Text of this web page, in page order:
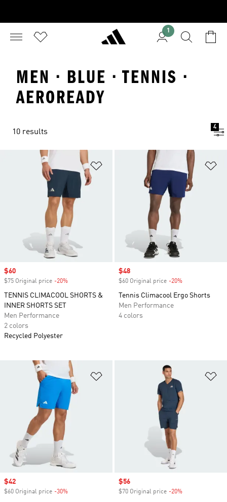
1
MEN · BLUE · TENNIS ·
AEROREADY
10 results
4
Add to Wishlist
Sale price
$60
$75 Original price -20%
TENNIS CLIMACOOL SHORTS &
INNER SHORTS SET
Men Performance
2 colors
Recycled Polyester
Sale price
$48
$60 Original price -20%
Tennis Climacool Ergo Shorts
Men Performance
4 colors
Sale price
$42
$60 Original price -30%
Sale price
$56
$70 Original price -20%